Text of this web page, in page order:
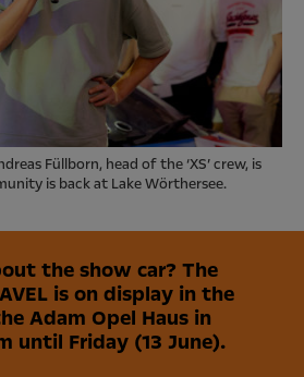
Füllborn, head of the ‘XS’ crew, is
is back at Lake Wörthersee.
the show car? The
is on display in the
Adam Opel Haus in
until Friday (13 June).